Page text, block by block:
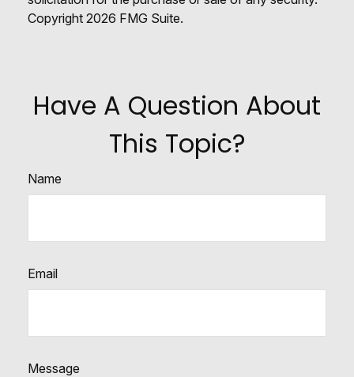
Copyright 2026 FMG Suite.
Have A Question About
This Topic?
Name
Email
Message